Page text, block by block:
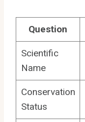
Question
Scientific
Name
Conservation
Status